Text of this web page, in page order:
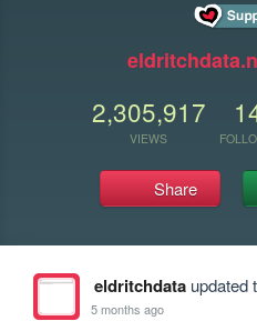
2,305,917
VIEWS
Share
eldritchdataupdated
5 months ago